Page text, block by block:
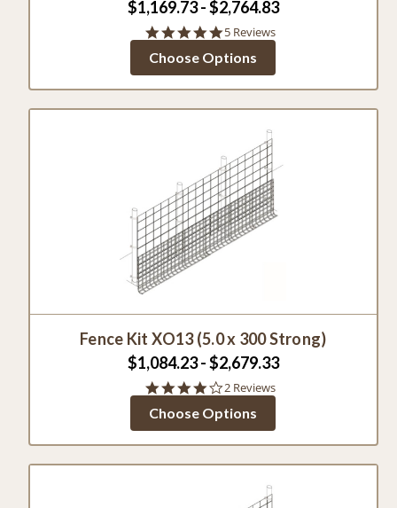
$1,169.73 - $2,764.83
5.0
rating
5 Reviews
Choose Options
Fence Kit XO13 (5.0 x 300 Strong)
$1,084.23 - $2,679.33
4.0
rating
2 Reviews
Choose Options